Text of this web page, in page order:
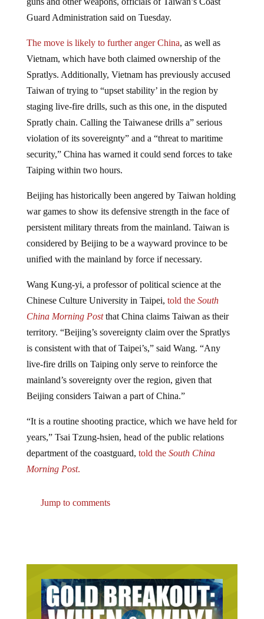
Guard Administration said on Tuesday.
Vietnam, which have both claimed ownership of the
Spratlys. Additionally, Vietnam has previously accused
Taiwan of trying to “upset stability’ in the region by
staging live-fire drills, such as this one, in the disputed
Spratly chain. Calling the Taiwanese drills a” serious
violation of its sovereignty” and a “threat to maritime
security,” China has warned it could send forces to take
Taiping within two hours.
war games to show its defensive strength in the face of
persistent military threats from the mainland. Taiwan is
considered by Beijing to be a wayward province to be
unified with the mainland by force if necessary.
Chinese Culture University in Taipei,told theSouth
China Morning Post that China claims Taiwan as their
territory. “Beijing’s sovereignty claim over the Spratlys
is consistent with that of Taipei’s,” said Wang. “Any
live-fire drills on Taiping only serve to reinforce the
mainland’s sovereignty over the region, given that
Beijing considers Taiwan a part of China.”
years,” Tsai Tzung-hsien, head of the public relations
department of the coastguard,told theSouth China
Morning Post.